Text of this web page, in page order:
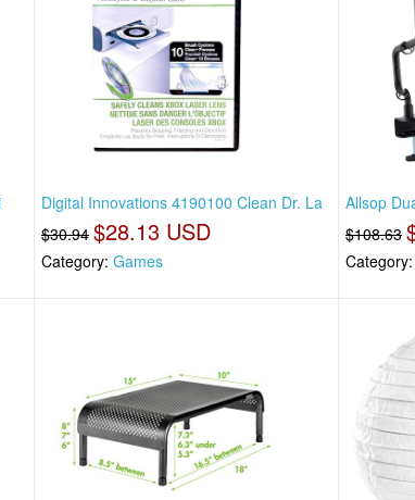
Digital Innovations 4190100 Clean Dr. La
$30.94 $28.13 USD
Category: Games
Allsop
$108.63
Category: